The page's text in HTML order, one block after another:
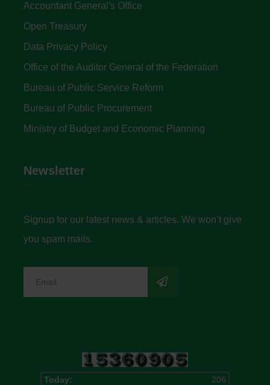
Accountant General's Office
Open Treasury
Data Privacy Policy
Office of the Auditor General of the Federation
Bureau of Public Service Reform
Bureau of Public Procurement
Ministry of Budget and Economic Planning
Newsletter
Signup for our latest news & articles. We won’t give
you spam mails.
Today:
206